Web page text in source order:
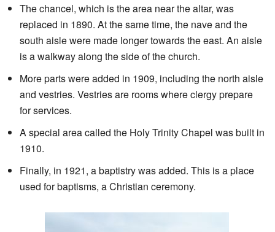
The chancel, which is the area near the altar, was
replaced in 1890. At the same time, the nave and the
south aisle were made longer towards the east. An aisle
is a walkway along the side of the church.
More parts were added in 1909, including the north aisle
and vestries. Vestries are rooms where clergy prepare
for services.
A special area called the Holy Trinity Chapel was built in
1910.
Finally, in 1921, a baptistry was added. This is a place
used for baptisms, a Christian ceremony.